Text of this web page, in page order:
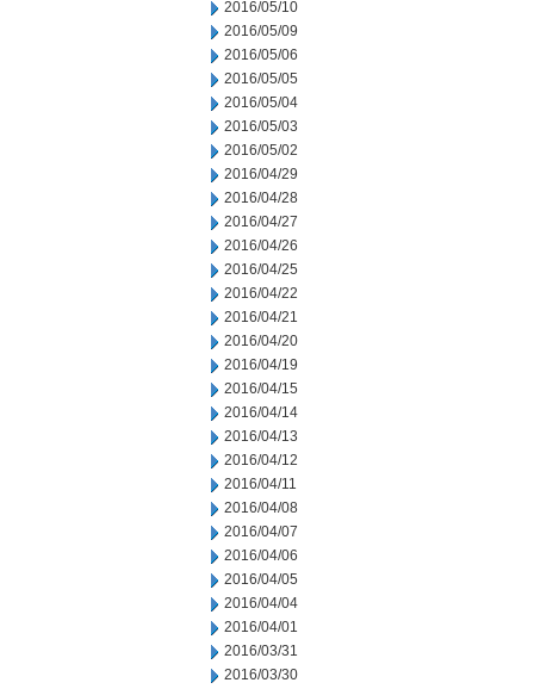
2016/05/10
2016/05/09
2016/05/06
2016/05/05
2016/05/04
2016/05/03
2016/05/02
2016/04/29
2016/04/28
2016/04/27
2016/04/26
2016/04/25
2016/04/22
2016/04/21
2016/04/20
2016/04/19
2016/04/15
2016/04/14
2016/04/13
2016/04/12
2016/04/11
2016/04/08
2016/04/07
2016/04/06
2016/04/05
2016/04/04
2016/04/01
2016/03/31
2016/03/30